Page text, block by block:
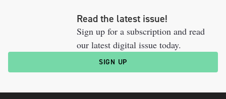
Read the latest issue!
Sign up for a subscription and read
our latest digital issue today.
SIGN UP